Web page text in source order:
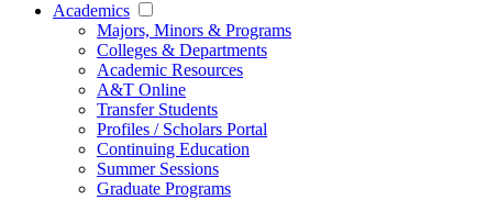
Academics
Majors, Minors & Programs
Colleges & Departments
Academic Resources
A&T Online
Transfer Students
Profiles / Scholars Portal
Continuing Education
Summer Sessions
Graduate Programs